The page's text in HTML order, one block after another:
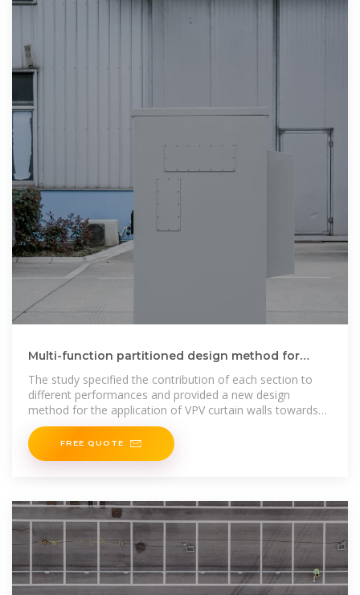
Multi-function partitioned design method for
The study specified the contribution of each section to
different performances and provided a new design
method for the application of VPV curtain walls towards
energy-efficient
FREE QUOTE